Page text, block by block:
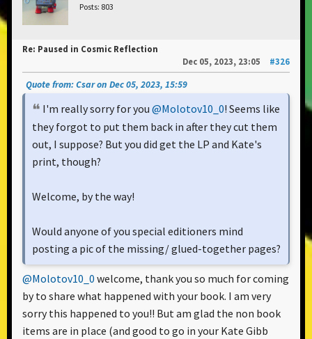
Posts: 803
Re: Paused in Cosmic Reflection
Dec 05, 2023, 23:05
#326
Quote from: Csar on Dec 05, 2023, 15:59
I'm really sorry for you @Molotov10_0! Seems like
they forgot to put them back in after they cut them
out, I suppose? But you did get the LP and Kate's
print, though?
Welcome, by the way!
Would anyone of you special editioners mind
posting a pic of the missing/ glued-together pages?
@Molotov10_0 welcome, thank you so much for coming
by to share what happened with your book. I am very
sorry this happened to you!! But am glad the non book
items are in place (and good to go in your Kate Gibb